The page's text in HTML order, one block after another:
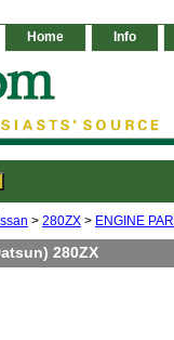
Home Info
> 280ZX > ENGINE
280ZX